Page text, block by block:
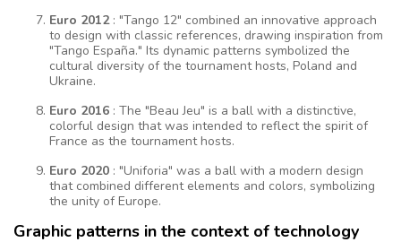
Euro 2012: "Tango 12" combined an innovative approach
to design with classic references, drawing inspiration from
"Tango España." Its dynamic patterns symbolized the
cultural diversity of the tournament hosts, Poland and
Ukraine.
Euro 2016 : The "Beau Jeu" is a ball with a distinctive,
colorful design that was intended to reflect the spirit of
France as the tournament hosts.
Euro 2020 : "Uniforia" was a ball with a modern design
that combined different elements and colors, symbolizing
the unity of Europe.
Graphic patterns in the context of technology